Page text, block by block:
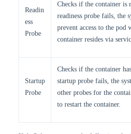
Readin
ess
Probe
Checks if the container is
readiness probe fails, the
prevent access to the pod
container resides via
Startup
Probe
Checks if the container
startup probe fails, the
other probes for the
to restart the container.